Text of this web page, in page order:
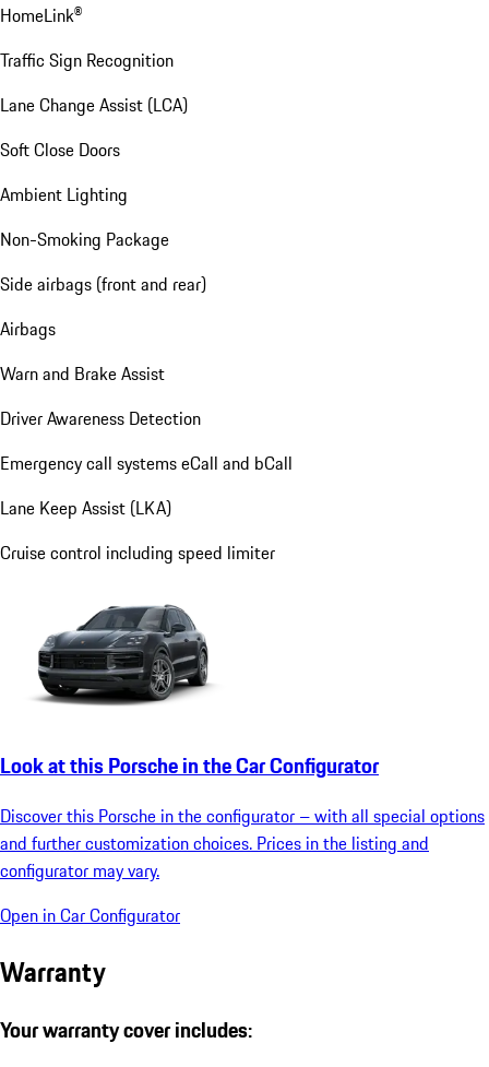
HomeLink®
Traffic Sign Recognition
Lane Change Assist (LCA)
Soft Close Doors
Ambient Lighting
Non-Smoking Package
Side airbags (front and rear)
Airbags
Warn and Brake Assist
Driver Awareness Detection
Emergency call systems eCall and bCall
Lane Keep Assist (LKA)
Cruise control including speed limiter
Look at this Porsche in the Car Configurator
Discover this Porsche in the configurator – with all special options
and further customization choices. Prices in the listing and
configurator may vary.
Open in Car Configurator
Warranty
Your warranty cover includes: